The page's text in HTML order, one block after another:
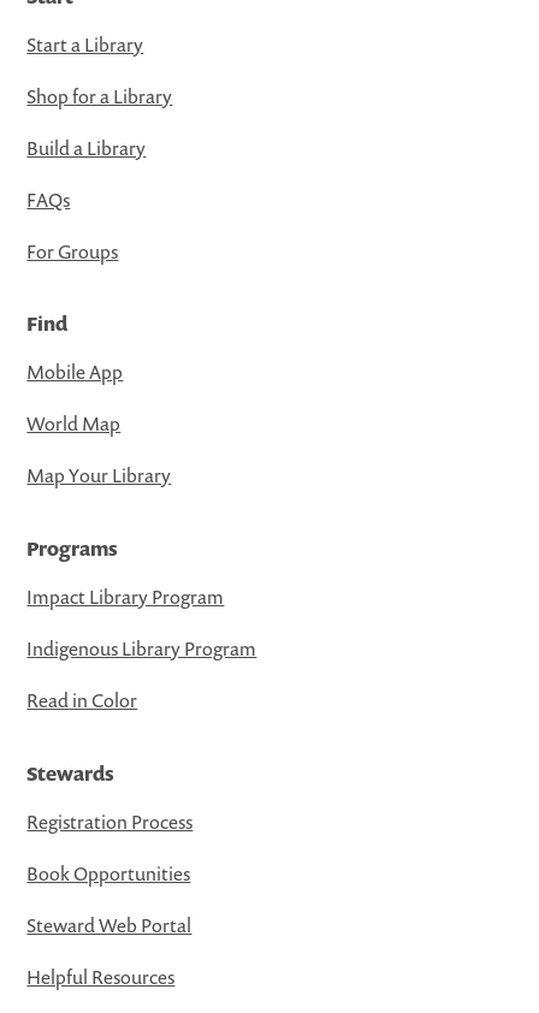
Start a Library
Shop for a Library
Build a Library
FAQs
For Groups
Find
Mobile App
World Map
Map Your Library
Programs
Impact Library Program
Indigenous Library Program
Read in Color
Stewards
Registration Process
Book Opportunities
Steward Web Portal
Helpful Resources